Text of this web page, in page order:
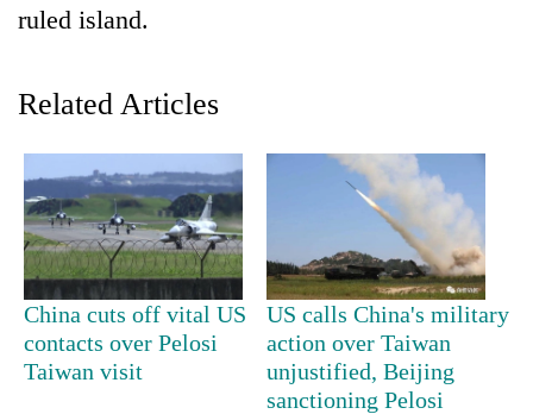
TRENDING
Gold
soars
Rs
12,200
ruled island.
Related Articles
China cuts off vital US
contacts over Pelosi
Taiwan visit
US calls China's military
action over Taiwan
unjustified, Beijing
sanctioning Pelosi